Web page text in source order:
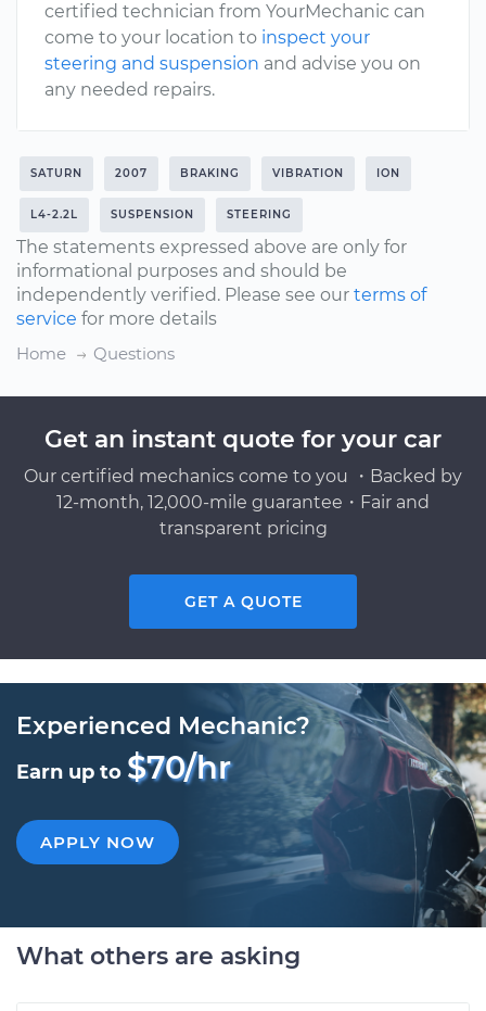
certified technician from YourMechanic can
come to your location to inspect your
steering and suspension and advise you on
any needed repairs.
SATURN 2007 BRAKING VIBRATION ION
L4-2.2L SUSPENSION STEERING
The statements expressed above are only for
informational purposes and should be
independently verified. Please see our terms of
service for more details
Home
Questions
Get an instant quote for your car
Our certified mechanics come to you ・Backed by
12-month, 12,000-mile guarantee・Fair and
transparent pricing
GET A QUOTE
Experienced Mechanic?
Earn up to $70/hr
APPLY NOW
What others are asking